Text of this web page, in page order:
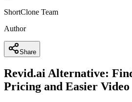
ShortClone Team
Author
Share
Revid.ai Alternative:
Pricing and Easier